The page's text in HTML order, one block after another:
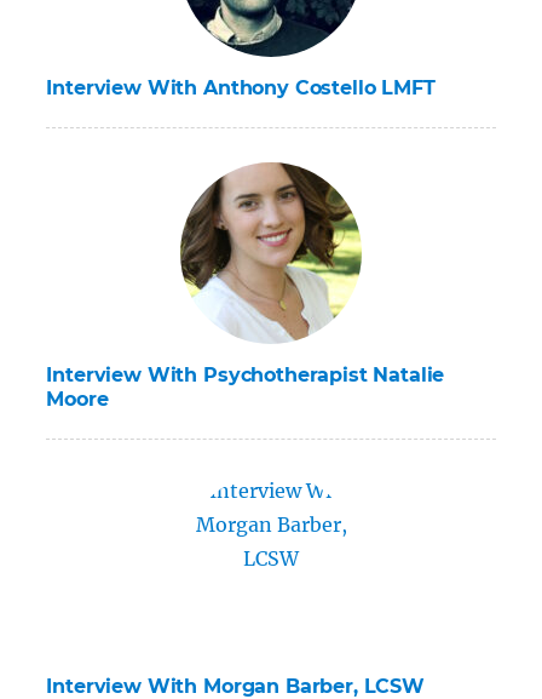
Interview With Anthony Costello LMFT
Interview With Psychotherapist Natalie
Moore
Interview With Morgan Barber, LCSW